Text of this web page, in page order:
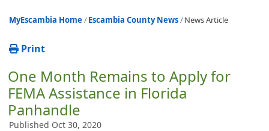
MyEscambia Home Escambia County News News Article
Print
One Month Remains to Apply for
FEMA Assistance in Florida
Panhandle
Published Oct 30, 2020